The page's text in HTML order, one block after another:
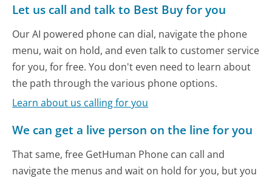
Let us call and talk to Best Buy for you
Our AI powered phone can dial, navigate the phone
menu, wait on hold, and even talk to customer service
for you, for free. You don't even need to learn about
the path through the various phone options.
Learn about us calling for you
We can get a live person on the line for you
That same, free GetHuman Phone can call and
navigate the menus and wait on hold for you, but you